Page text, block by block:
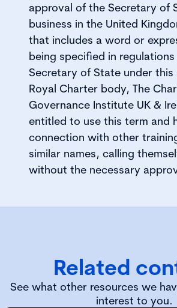
approval of the Secretary of
business in the United
that includes a word or
being specified in
Secretary of State under this
Royal Charter body, The
Governance Institute UK &
entitled to use this term and
connection with other
similar names, calling
without the necessary
Related
See what other resources we
interest to you.